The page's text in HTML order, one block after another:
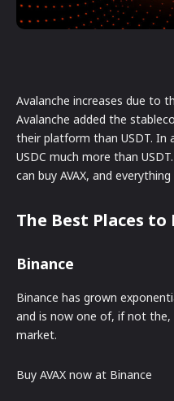
Avalanche increases due to
Avalanche added the
their platform than USDT. In
USDC much more than
can buy AVAX, and
The Best Places to
Binance
Binance has grown
and is now one of, if not
market.
Buy AVAX now at Binance